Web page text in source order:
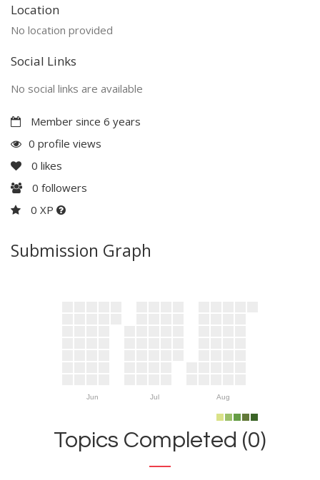
Location
No location provided
Social Links
No social links are available
Member since 6 years
0 profile views
0 likes
0 followers
0 XP
Submission Graph
Jun Jul Aug
Topics Completed (0)